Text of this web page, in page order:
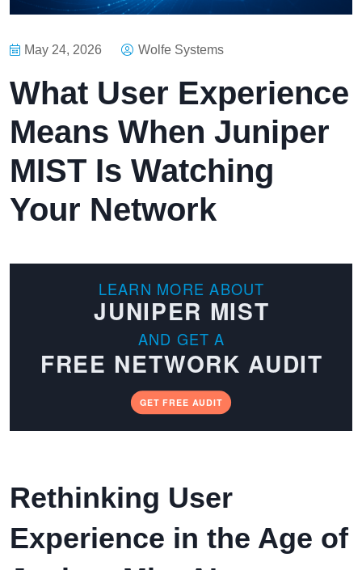
May 24, 2026 Wolfe Systems
What User Experience
Means When Juniper
MIST Is Watching
Your Network
LEARN MORE ABOUT
JUNIPER MIST
AND GET A
FREE NETWORK AUDIT
GET FREE AUDIT
Rethinking User
Experience in the Age of